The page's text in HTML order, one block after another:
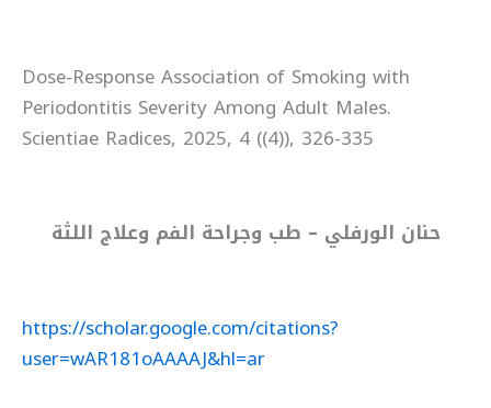
Dose-Response Association of Smoking with
Periodontitis Severity Among Adult Males.
Scientiae Radices, 2025, 4 ((4)), 326-335
حنان الورفلي – طب وجراحة الفم وعلاج اللثة
https://scholar.google.com/citations?
user=wAR181oAAAAJ&hl=ar